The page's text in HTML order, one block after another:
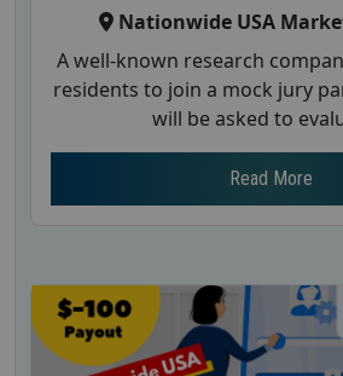
Nationwide USA
A well-known research
residents to join a mock jury
will be asked to
Read More